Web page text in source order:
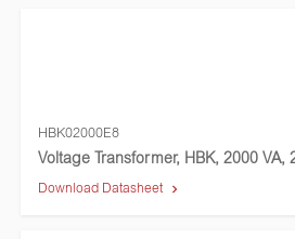
HBK02000E8
Voltage Transformer, HBK, 2000 VA,
Download Datasheet